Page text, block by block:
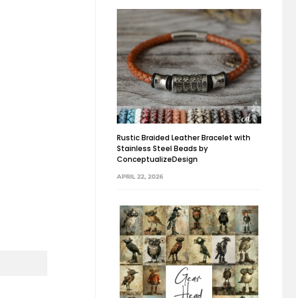
Rustic Braided Leather Bracelet with
Stainless Steel Beads by
ConceptualizeDesign
APRIL 22, 2026